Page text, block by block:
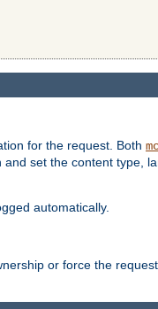
for the request. Both
set the content type,
automatically.
or force the